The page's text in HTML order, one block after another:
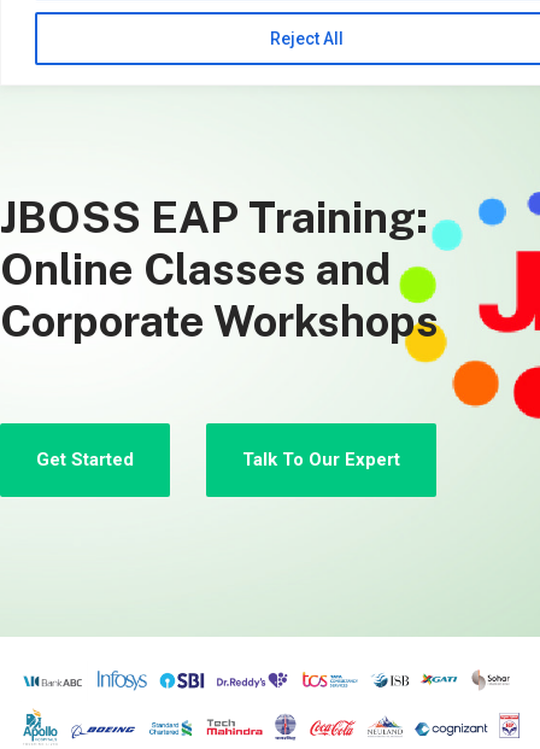
Reject All
JBOSS EAP Training:
Online Classes and
Corporate Workshops
Get Started Talk To Our Expert